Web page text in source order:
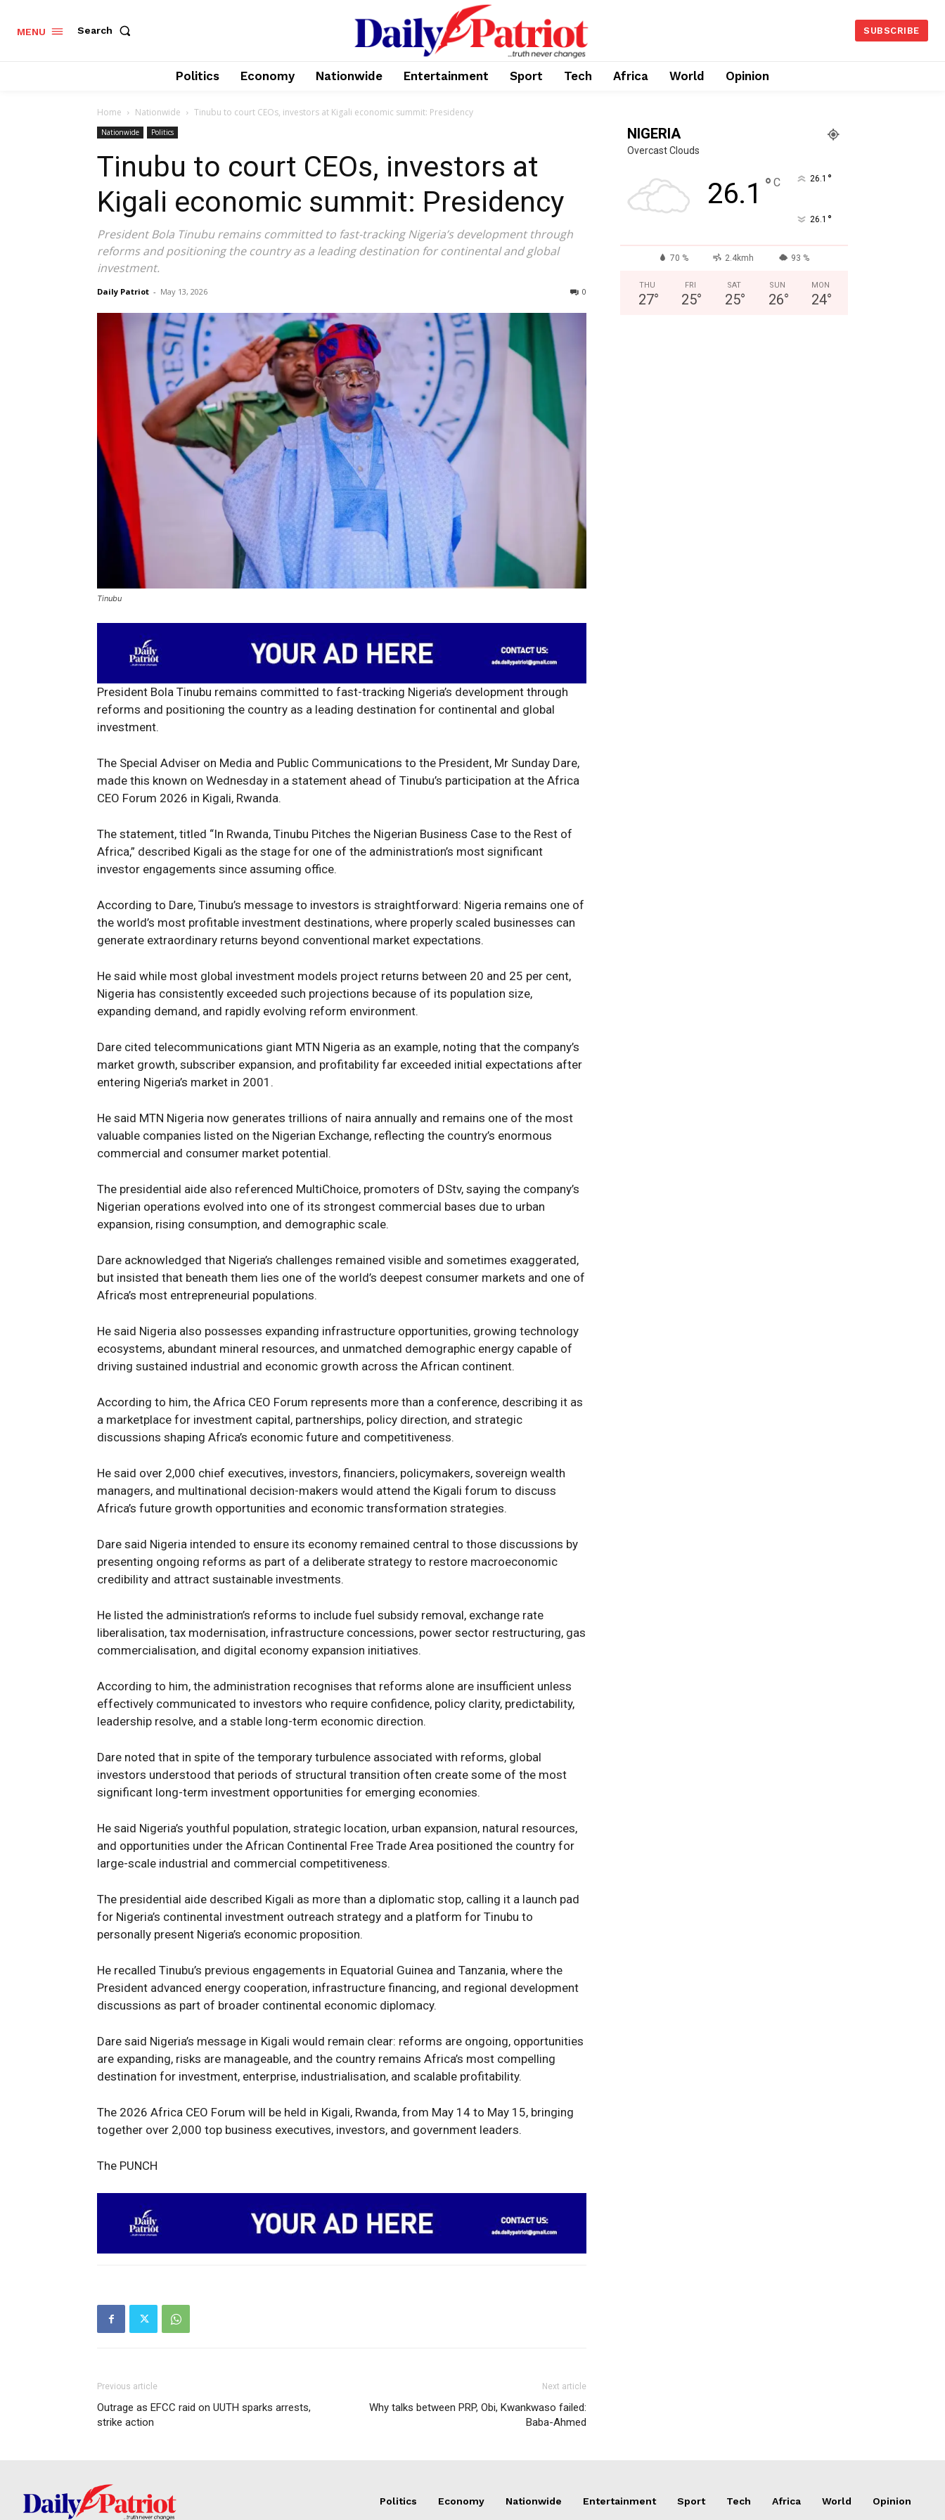
Magazine PRO
Politics
Nationwide
Entertainment
Sport
Africa
World
MENU Search SUBSCRIBE
Politics Economy Nationwide Entertainment Sport Tech Africa World Opinion
Home Nationwide Tinubu to court CEOs, investors at Kigali economic summit: Presidency
Nationwide Politics
Tinubu to court CEOs, investors at
Kigali economic summit: Presidency
President Bola Tinubu remains committed to fast-tracking Nigeria’s development through
reforms and positioning the country as a leading destination for continental and global
investment.
Daily Patriot - May 13, 2026 0
Tinubu
President Bola Tinubu remains committed to fast-tracking Nigeria’s development through
reforms and positioning the country as a leading destination for continental and global
investment.
The Special Adviser on Media and Public Communications to the President, Mr Sunday Dare,
made this known on Wednesday in a statement ahead of Tinubu’s participation at the Africa
CEO Forum 2026 in Kigali, Rwanda.
The statement, titled “In Rwanda, Tinubu Pitches the Nigerian Business Case to the Rest of
Africa,” described Kigali as the stage for one of the administration’s most significant
investor engagements since assuming office.
According to Dare, Tinubu’s message to investors is straightforward: Nigeria remains one of
the world’s most profitable investment destinations, where properly scaled businesses can
generate extraordinary returns beyond conventional market expectations.
He said while most global investment models project returns between 20 and 25 per cent,
Nigeria has consistently exceeded such projections because of its population size,
expanding demand, and rapidly evolving reform environment.
Dare cited telecommunications giant MTN Nigeria as an example, noting that the company’s
market growth, subscriber expansion, and profitability far exceeded initial expectations after
entering Nigeria’s market in 2001.
He said MTN Nigeria now generates trillions of naira annually and remains one of the most
valuable companies listed on the Nigerian Exchange, reflecting the country’s enormous
commercial and consumer market potential.
The presidential aide also referenced MultiChoice, promoters of DStv, saying the company’s
Nigerian operations evolved into one of its strongest commercial bases due to urban
expansion, rising consumption, and demographic scale.
Dare acknowledged that Nigeria’s challenges remained visible and sometimes exaggerated,
but insisted that beneath them lies one of the world’s deepest consumer markets and one of
Africa’s most entrepreneurial populations.
He said Nigeria also possesses expanding infrastructure opportunities, growing technology
ecosystems, abundant mineral resources, and unmatched demographic energy capable of
driving sustained industrial and economic growth across the African continent.
According to him, the Africa CEO Forum represents more than a conference, describing it as
a marketplace for investment capital, partnerships, policy direction, and strategic
discussions shaping Africa’s economic future and competitiveness.
He said over 2,000 chief executives, investors, financiers, policymakers, sovereign wealth
managers, and multinational decision-makers would attend the Kigali forum to discuss
Africa’s future growth opportunities and economic transformation strategies.
Dare said Nigeria intended to ensure its economy remained central to those discussions by
presenting ongoing reforms as part of a deliberate strategy to restore macroeconomic
credibility and attract sustainable investments.
He listed the administration’s reforms to include fuel subsidy removal, exchange rate
liberalisation, tax modernisation, infrastructure concessions, power sector restructuring, gas
commercialisation, and digital economy expansion initiatives.
According to him, the administration recognises that reforms alone are insufficient unless
effectively communicated to investors who require confidence, policy clarity, predictability,
leadership resolve, and a stable long-term economic direction.
Dare noted that in spite of the temporary turbulence associated with reforms, global
investors understood that periods of structural transition often create some of the most
significant long-term investment opportunities for emerging economies.
He said Nigeria’s youthful population, strategic location, urban expansion, natural resources,
and opportunities under the African Continental Free Trade Area positioned the country for
large-scale industrial and commercial competitiveness.
The presidential aide described Kigali as more than a diplomatic stop, calling it a launch pad
for Nigeria’s continental investment outreach strategy and a platform for Tinubu to
personally present Nigeria’s economic proposition.
He recalled Tinubu’s previous engagements in Equatorial Guinea and Tanzania, where the
President advanced energy cooperation, infrastructure financing, and regional development
discussions as part of broader continental economic diplomacy.
Dare said Nigeria’s message in Kigali would remain clear: reforms are ongoing, opportunities
are expanding, risks are manageable, and the country remains Africa’s most compelling
destination for investment, enterprise, industrialisation, and scalable profitability.
The 2026 Africa CEO Forum will be held in Kigali, Rwanda, from May 14 to May 15, bringing
together over 2,000 top business executives, investors, and government leaders.
The PUNCH
Previous article
Outrage as EFCC raid on UUTH sparks arrests,
strike action
Next article
Why talks between PRP, Obi, Kwankwaso failed:
Baba-Ahmed
NIGERIA
Overcast Clouds
26.1 ° C 26.1 °
26.1 °
70 % 2.4kmh 93 %
THU
27°
FRI
25°
SAT
25°
SUN
26°
MON
24°
Politics Economy Nationwide Entertainment Sport Tech Africa World Opinion